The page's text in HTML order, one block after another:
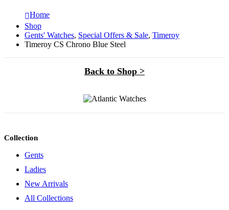
Home
Shop
Gents' Watches, Special Offers & Sale, Timeroy
Timeroy CS Chrono Blue Steel
Back to Shop >
Collection
Gents
Ladies
New Arrivals
All Collections